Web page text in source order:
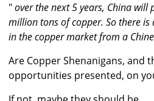
"over the next 5 years, China will
million tons of copper. So there
in the copper market from a
Are Copper Shenanigans, and
opportunities presented, on